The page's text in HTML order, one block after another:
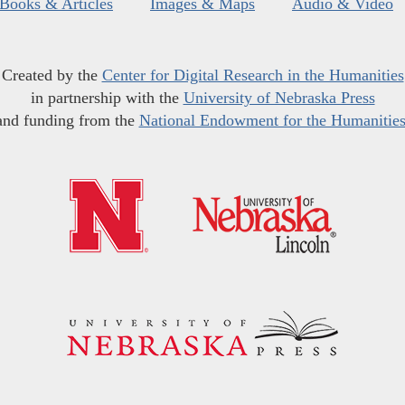
Books & Articles Images & Maps Audio & Video
Created by the Center for Digital Research in the Humanities
in partnership with the University of Nebraska Press
funding from the National Endowment for the Humanities